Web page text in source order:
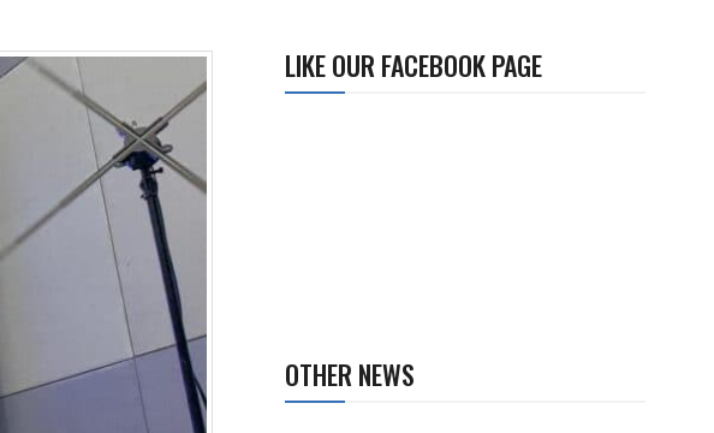
LIKE OUR FACEBOOK PAGE
OTHER NEWS